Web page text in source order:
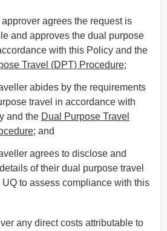
agrees the request is
and approves the dual purpose
with this Policy and the
Travel (DPT) Procedure;
abides by the requirements
travel in accordance with
and the Dual Purpose Travel
; and
agrees to disclose and
of their dual purpose travel
to assess compliance with this
any direct costs attributable to